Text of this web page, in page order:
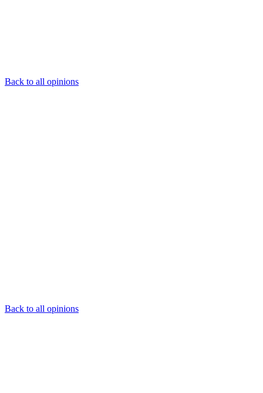
Back to all opinions
Back to all opinions